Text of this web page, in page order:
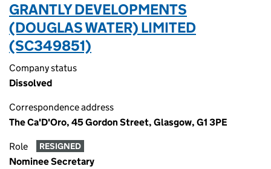
GRANTLY DEVELOPMENTS
(DOUGLAS WATER) LIMITED
(SC349851)
Company status
Dissolved
Correspondence address
The Ca'D'Oro, 45 Gordon Street, Glasgow, G1 3PE
Role RESIGNED
Nominee Secretary